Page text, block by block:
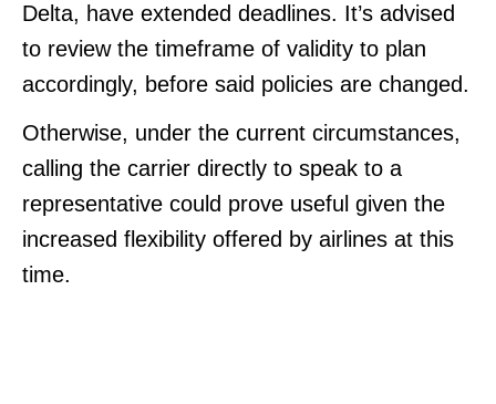
Delta, have extended deadlines. It’s advised
to review the timeframe of validity to plan
accordingly, before said policies are changed.
Otherwise, under the current circumstances,
calling the carrier directly to speak to a
representative could prove useful given the
increased flexibility offered by airlines at this
time.